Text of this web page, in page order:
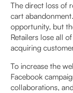
The direct loss of
cart
opportunity, but
Retailers lose all
acquiring
To increase the
Facebook
collaborations,